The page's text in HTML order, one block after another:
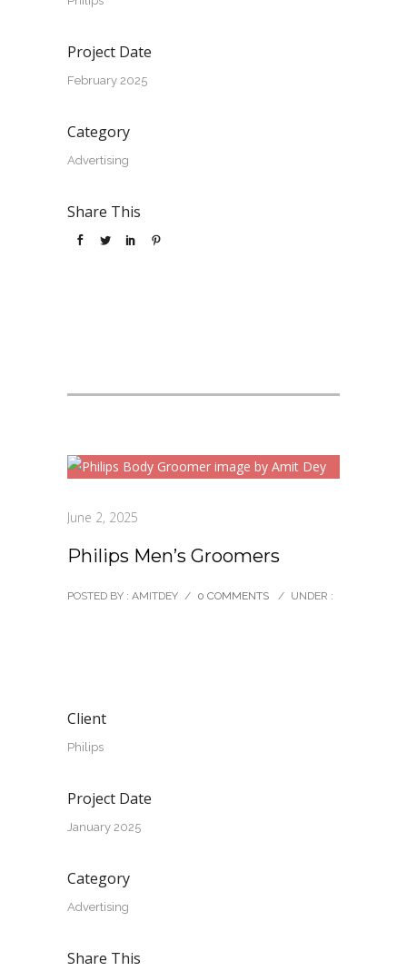
Project Date
February 2025
Category
Advertising
Share This
June 2, 2025
Philips Men’s Groomers
POSTED BY : AMITDEY / 0 COMMENTS / UNDER :
Client
Philips
Project Date
January 2025
Category
Advertising
Share This